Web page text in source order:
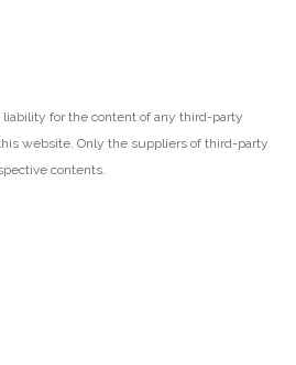
for the content of any third-party
website. Only the suppliers of third-party
contents.